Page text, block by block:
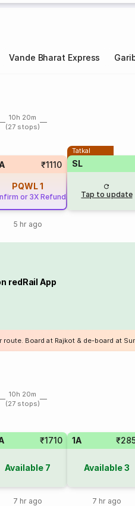
Vande Bharat Express
10h 20m
(27 stops)
₹1110
PQWL1
or 3X Refund
5 hr ago
Tatkal
SL
Tap to update
redRail App
Board at Rajkot & de-board at
10h 20m
(27 stops)
₹1710
Available 7
7 hr ago
1A
Available3
7 hr ago